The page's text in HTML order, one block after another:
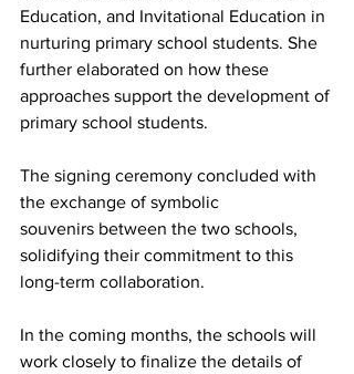
Education, and Invitational Education in
nurturing primary school students. She
further elaborated on how these
approaches support the development of
primary school students.
The signing ceremony concluded with
the exchange of symbolic
souvenirs between the two schools,
solidifying their commitment to this
long-term collaboration.
In the coming months, the schools will
work closely to finalize the details of